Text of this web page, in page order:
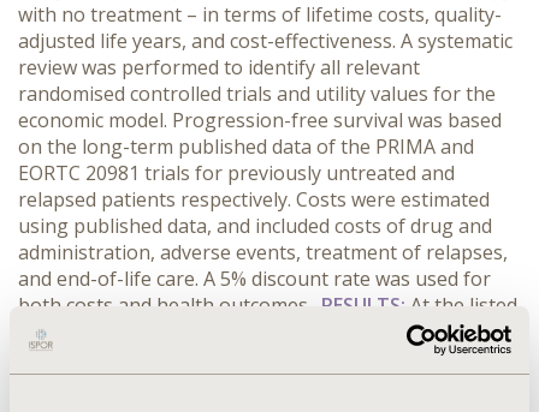
with no treatment – in terms of lifetime costs, quality-
adjusted life years, and cost-effectiveness. A systematic
review was performed to identify all relevant
randomised controlled trials and utility values for the
economic model. Progression-free survival was based
on the long-term published data of the PRIMA and
EORTC 20981 trials for previously untreated and
relapsed patients respectively. Costs were estimated
using published data, and included costs of drug and
administration, adverse events, treatment of relapses,
and end-of-life care. A 5% discount rate was used for
both costs and health outcomes. RESULTS: At the listed
price, if maintenance therapy is available the cost per
quality-adjusted life year gained is $74,989. The